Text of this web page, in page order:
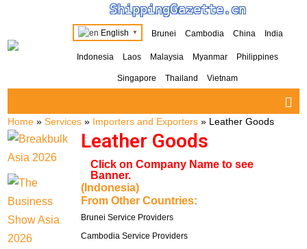
ShippingGazette.cn
English ▼ Brunei Cambodia China India
Indonesia Laos Malaysia Myanmar Philippines
Singapore Thailand Vietnam
Home »Services » Importers and Exporters » Leather Goods
Leather Goods
(Indonesia)
From Other Countries:
Brunei Service Providers
Cambodia Service Providers
Click on Company Name to see
Banner.